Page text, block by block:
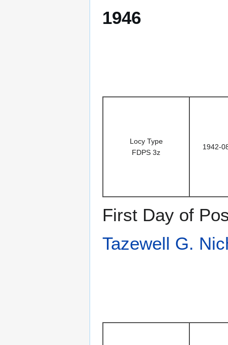
1946
Locy Type
FDPS 3z
1942-
First Day of
Tazewell G.